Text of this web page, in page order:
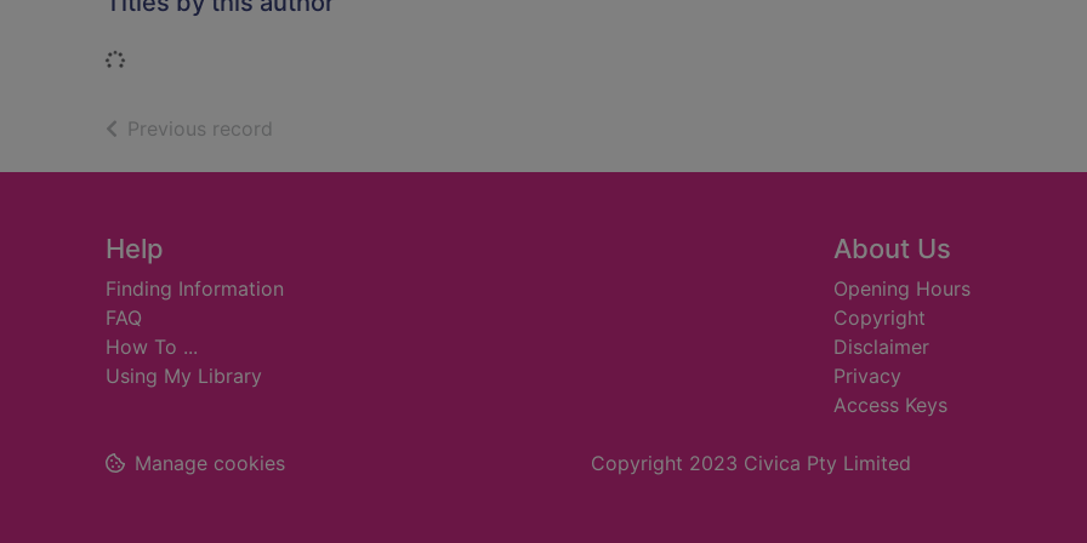
Loading...
Previous record
Footer
Help
Finding Information
FAQ
How To ...
Using My Library
About Us
Opening Hours
Copyright
Disclaimer
Privacy
Access Keys
Copyright 2023 Civica Pty Limited
Manage cookies